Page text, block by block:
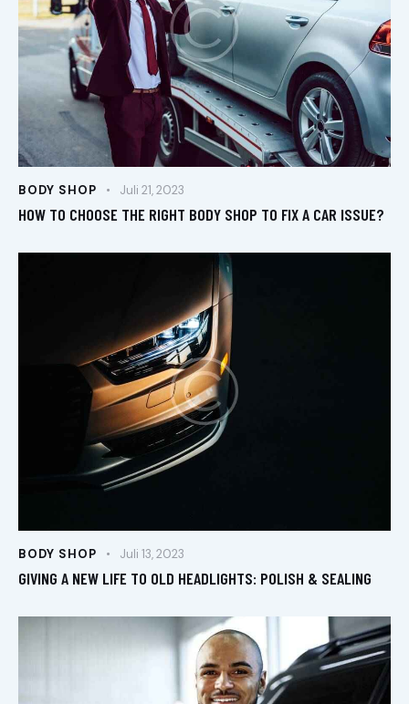
BODY SHOP Juli 21, 2023
HOW TO CHOOSE THE RIGHT BODY SHOP TO FIX A CAR ISSUE?
BODY SHOP Juli 13, 2023
GIVING A NEW LIFE TO OLD HEADLIGHTS: POLISH & SEALING